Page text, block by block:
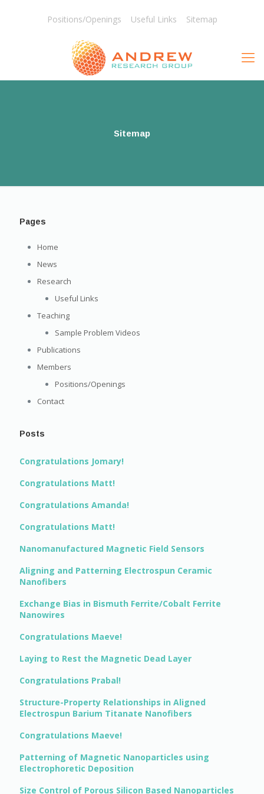
Positions/Openings Useful Links Sitemap
Sitemap
Pages
Home
News
Research
Useful Links
Teaching
Sample Problem Videos
Publications
Members
Positions/Openings
Contact
Posts
Congratulations Jomary!
Congratulations Matt!
Congratulations Amanda!
Congratulations Matt!
Nanomanufactured Magnetic Field Sensors
Aligning and Patterning Electrospun Ceramic
Nanofibers
Exchange Bias in Bismuth Ferrite/Cobalt Ferrite
Nanowires
Congratulations Maeve!
Laying to Rest the Magnetic Dead Layer
Congratulations Prabal!
Structure-Property Relationships in Aligned
Electrospun Barium Titanate Nanofibers
Congratulations Maeve!
Patterning of Magnetic Nanoparticles using
Electrophoretic Deposition
Size Control of Porous Silicon Based Nanoparticles